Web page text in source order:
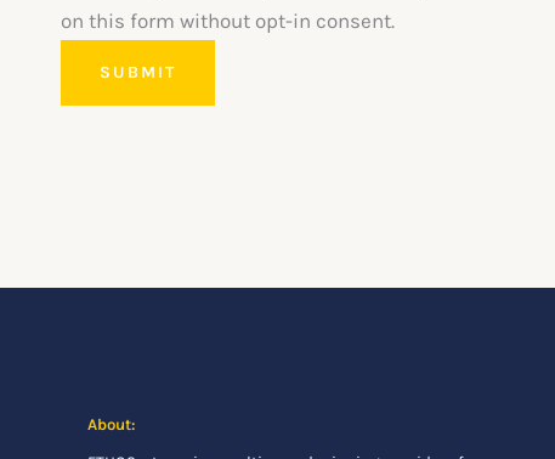
on this form without opt-in consent.
SUBMIT
About: